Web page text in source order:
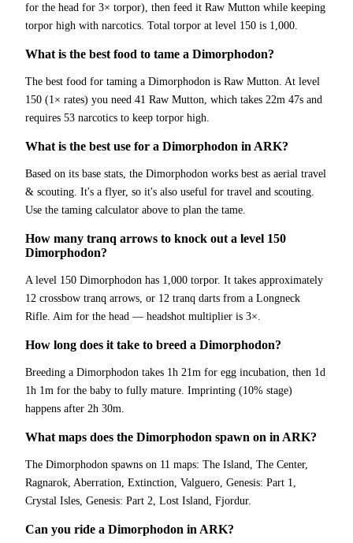
for the head for 3× torpor), then feed it Raw Mutton while keeping
torpor high with narcotics. Total torpor at level 150 is 1,000.
What is the best food to tame a Dimorphodon?
The best food for taming a Dimorphodon is Raw Mutton. At level
150 (1× rates) you need 41 Raw Mutton, which takes 22m 47s and
requires 53 narcotics to keep torpor high.
What is the best use for a Dimorphodon in ARK?
Based on its base stats, the Dimorphodon works best as aerial travel
& scouting. It's a flyer, so it's also useful for travel and scouting.
Use the taming calculator above to plan the tame.
How many tranq arrows to knock out a level 150
Dimorphodon?
A level 150 Dimorphodon has 1,000 torpor. It takes approximately
12 crossbow tranq arrows, or 12 tranq darts from a Longneck
Rifle. Aim for the head — headshot multiplier is 3×.
How long does it take to breed a Dimorphodon?
Breeding a Dimorphodon takes 1h 21m for egg incubation, then 1d
1h 1m for the baby to fully mature. Imprinting (10% stage)
happens after 2h 30m.
What maps does the Dimorphodon spawn on in ARK?
The Dimorphodon spawns on 11 maps: The Island, The Center,
Ragnarok, Aberration, Extinction, Valguero, Genesis: Part 1,
Crystal Isles, Genesis: Part 2, Lost Island, Fjordur.
Can you ride a Dimorphodon in ARK?